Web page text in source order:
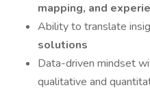
mapping, and
Ability to translate
solutions
Data-driven mindset
qualitative and